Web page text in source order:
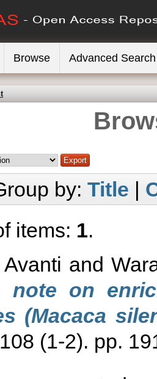
Browse Advanced Search
by: Title |
items: 1.
and
note on
(Macaca
(1-2). pp.